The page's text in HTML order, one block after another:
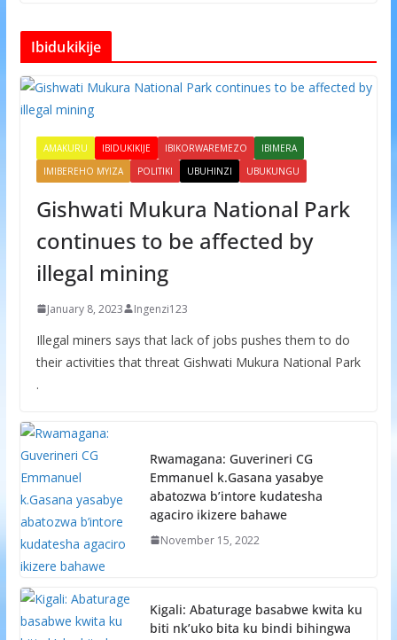
Ibidukikije
AMAKURU IBIDUKIKIJE IBIKORWAREMEZO
IBIMERA
IMIBEREHO MYIZA
POLITIKI UBUHINZI UBUKUNGU
Gishwati Mukura National Park
continues to be affected by
illegal mining
January 8, 2023 Ingenzi123
Illegal miners says that lack of jobs pushes them to do
their activities that threat Gishwati Mukura National Park
.
Rwamagana: Guverineri CG
Emmanuel k.Gasana yasabye
abatozwa b’intore kudatesha
agaciro ikizere bahawe
November 15, 2022
Kigali: Abaturage basabwe kwita ku
biti nk’uko bita ku bindi bihingwa